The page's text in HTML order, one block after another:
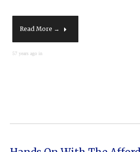
Read More →
57 years ago in